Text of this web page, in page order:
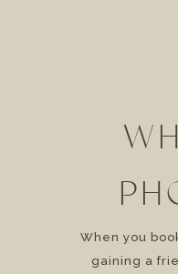
When you
gaining a